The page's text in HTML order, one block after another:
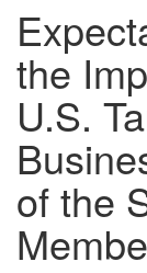
the
U.S.
of the